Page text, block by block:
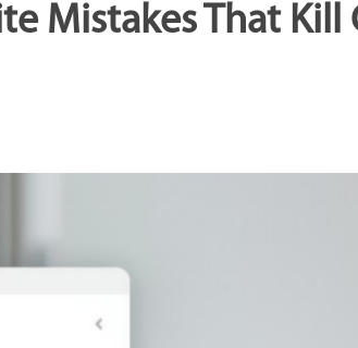
Mistakes That Kill